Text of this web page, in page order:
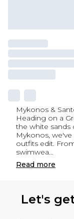
Mykonos &
Heading on a
the white sands
Mykonos,
outfits edit.
swimwea...
Read more
Let's